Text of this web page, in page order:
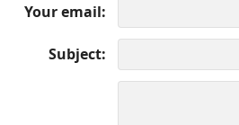
Your email
Subject